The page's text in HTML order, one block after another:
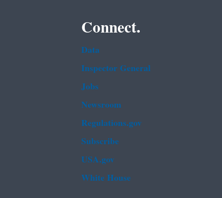
Connect.
Data
Inspector General
Jobs
Newsroom
Regulations.gov
Subscribe
USA.gov
White House